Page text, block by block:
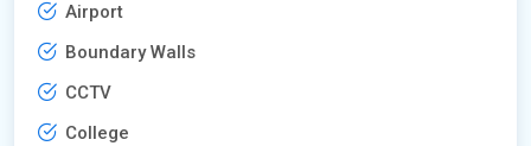
Airport
Boundary Walls
CCTV
College